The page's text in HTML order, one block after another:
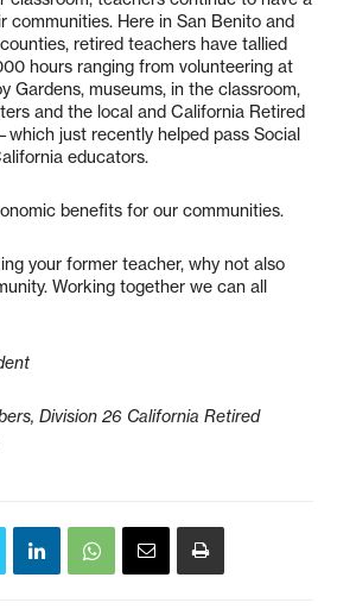
communities. Here in San Benito and
retired teachers have tallied
hours ranging from volunteering at
Gardens, museums, in the classroom,
and the local and California Retired
just recently helped pass Social
educators.
benefits for our communities.
your former teacher, why not also
Working together we can all
Division 26 California Retired